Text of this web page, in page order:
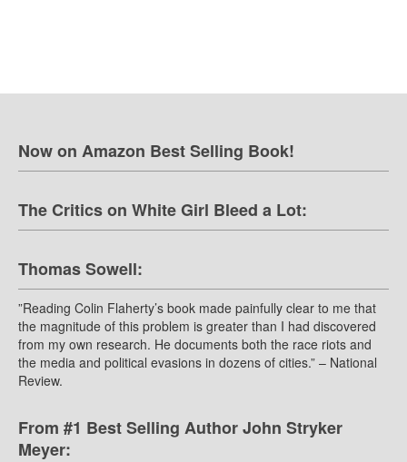
Now on Amazon Best Selling Book!
The Critics on White Girl Bleed a Lot:
Thomas Sowell:
”Reading Colin Flaherty’s book made painfully clear to me that
the magnitude of this problem is greater than I had discovered
from my own research. He documents both the race riots and
the media and political evasions in dozens of cities.” – National
Review.
From #1 Best Selling Author John Stryker
Meyer: